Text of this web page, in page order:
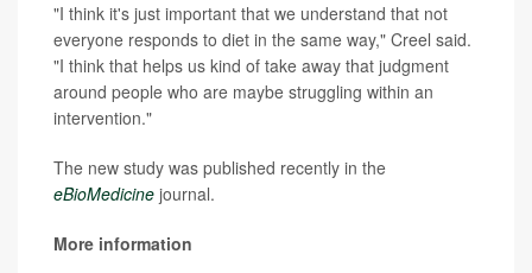
"I think it's just important that we understand that not
everyone responds to diet in the same way," Creel said.
"I think that helps us kind of take away that judgment
around people who are maybe struggling within an
intervention."
The new study was published recently in the
eBioMedicine journal.
More information